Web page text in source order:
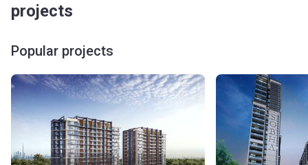
projects
Popular projects